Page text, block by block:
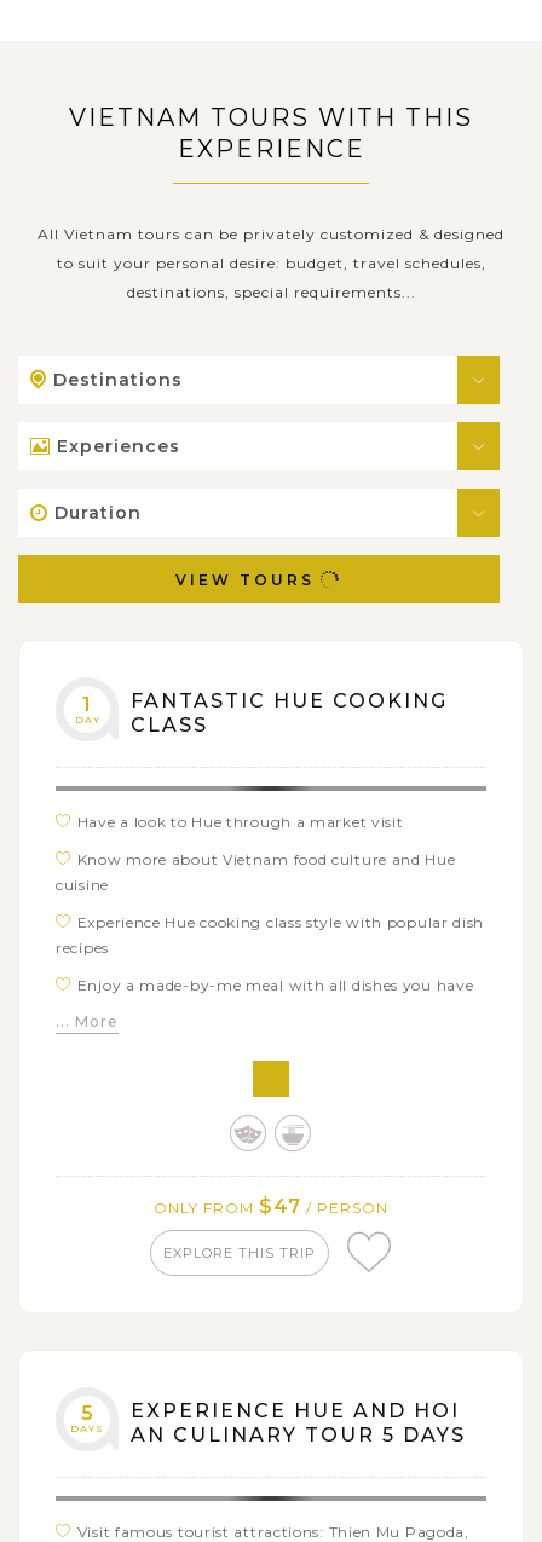
VIETNAM TOURS WITH THIS
EXPERIENCE
All Vietnam tours can be privately customized & designed
to suit your personal desire: budget, travel schedules,
destinations, special requirements...
Destinations
Experiences
Duration
VIEW TOURS
1
DAY
FANTASTIC HUE COOKING
CLASS
Have a look to Hue through a market visit
Know more about Vietnam food culture and Hue
cuisine
Experience Hue cooking class style with popular dish
recipes
Enjoy a made-by-me meal with all dishes you have
... More
ONLY FROM $47 / PERSON
EXPLORE THIS TRIP
5
DAYS
EXPERIENCE HUE AND HOI
AN CULINARY TOUR 5 DAYS
Visit famous tourist attractions: Thien Mu Pagoda,